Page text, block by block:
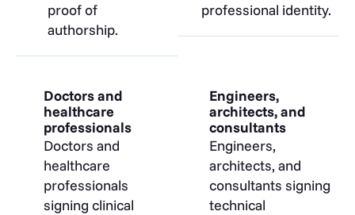
proof of
authorship.
professional identity.
Doctors and
healthcare
professionals
Doctors and
healthcare
professionals
signing clinical
Engineers,
architects, and
consultants
Engineers,
architects, and
consultants signing
technical